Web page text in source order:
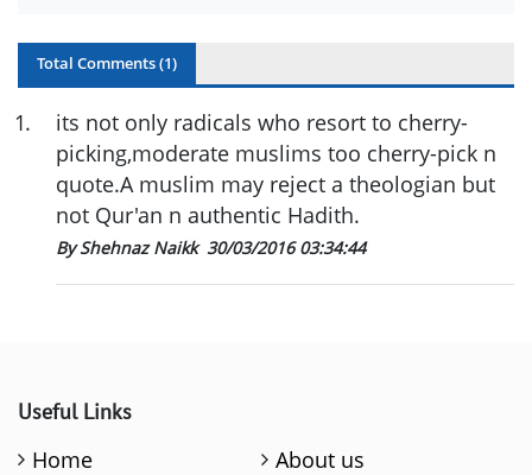
Total Comments (1)
1.
its not only radicals who resort to cherry-
picking,moderate muslims too cherry-pick n
quote.A muslim may reject a theologian but
not Qur'an n authentic Hadith.
By Shehnaz Naikk 30/03/2016 03:34:44
Useful Links
Home
About us